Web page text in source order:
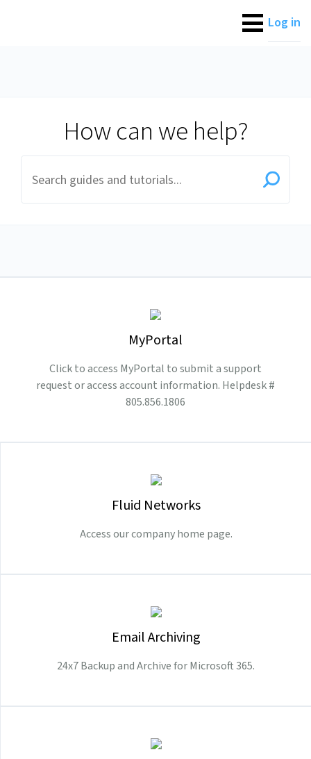
Log in
How can we help?
MyPortal
Click to access MyPortal to submit a support
request or access account information. Helpdesk #
805.856.1806
Fluid Networks
Access our company home page.
Email Archiving
24x7 Backup and Archive for Microsoft 365.